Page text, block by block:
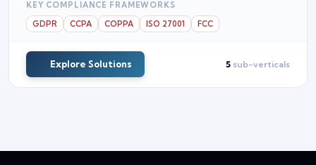
KEY COMPLIANCE FRAMEWORKS
GDPR
CCPA COPPA ISO 27001 FCC
Explore Solutions 5 sub-verticals